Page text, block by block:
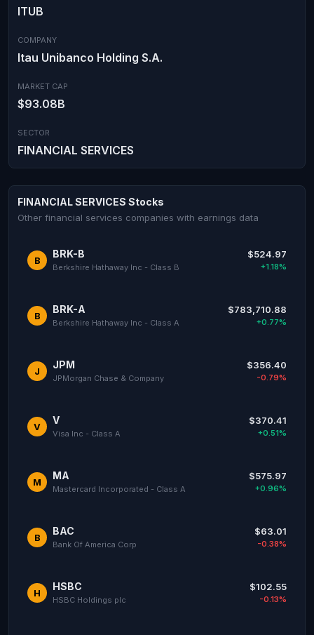
ITUB
COMPANY
Itau Unibanco Holding S.A.
MARKET CAP
$93.08B
SECTOR
FINANCIAL SERVICES
FINANCIAL SERVICES Stocks
Other financial services companies with earnings data
B
BRK-B
Berkshire Hathaway Inc - Class B
$524.97
+1.18%
B
BRK-A
Berkshire Hathaway Inc - Class A
$783,710.88
+0.77%
J
JPM
JPMorgan Chase & Company
$356.40
-0.79%
V
V
Visa Inc - Class A
$370.41
+0.51%
M
MA
Mastercard Incorporated - Class A
$575.97
+0.96%
B
BAC
Bank Of America Corp
$63.01
-0.38%
H
HSBC
HSBC Holdings plc
$102.55
-0.13%